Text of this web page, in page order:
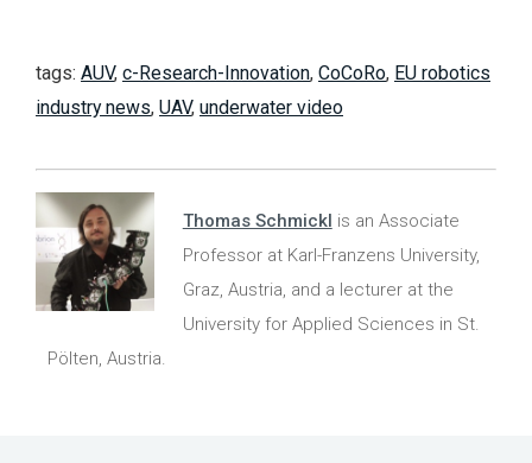
tags: AUV, c-Research-Innovation, CoCoRo, EU robotics
industry news, UAV, underwater video
Thomas Schmickl is an Associate
Professor at Karl-Franzens University,
Graz, Austria, and a lecturer at the
University for Applied Sciences in St.
Pölten, Austria.